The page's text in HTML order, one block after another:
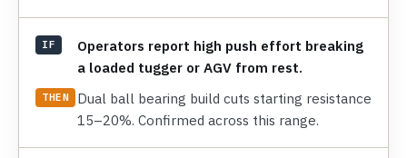
IF
Operators report high push effort breaking
a loaded tugger or AGV from rest.
THEN
Dual ball bearing build cuts starting resistance
15–20%. Confirmed across this range.